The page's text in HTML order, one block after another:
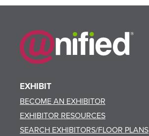
EXHIBIT
BECOME AN EXHIBITOR
EXHIBITOR RESOURCES
SEARCH EXHIBITORS/FLOOR PLANS